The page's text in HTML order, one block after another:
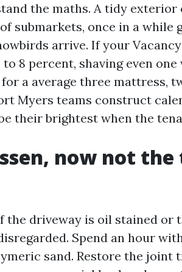
the maths. A tidy exterior
submarkets, once in a while
arrive. If your
8 percent, shaving even one
a average three mattress,
Myers teams construct
their brightest when the
now not
the driveway is oil stained or
Spend an hour
sand. Restore the joint